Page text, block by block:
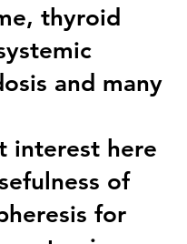
thyroid
and many
interest here
of
for